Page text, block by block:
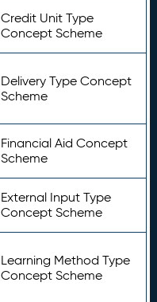
Credit Unit Type
Concept Scheme
Delivery Type Concept
Scheme
Financial Aid Concept
Scheme
External Input Type
Concept Scheme
Learning Method Type
Concept Scheme